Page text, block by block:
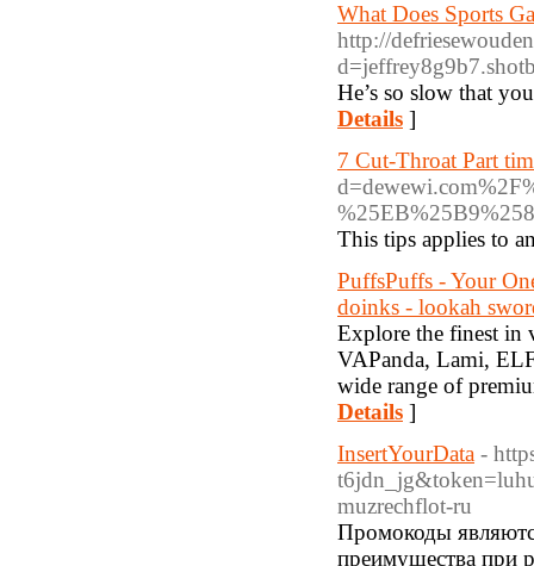
What Does Sports
http://
He’s so slow that
Details ]
7 Cut-Throat Part
This tips applies to
PuffsPuffs - Your
doinks - lookah
Explore the finest in
VAPanda, Lami,
wide range of
Details ]
InsertYourData -
muzrechflot-ru
Промокоды
преимущества при